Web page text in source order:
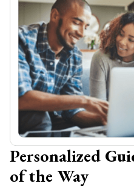
Personalized
of the Way